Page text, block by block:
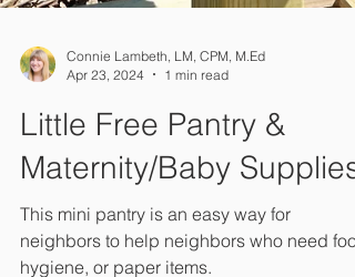
Connie Lambeth, LM, CPM, M.Ed
Apr 23, 2024
1 min read